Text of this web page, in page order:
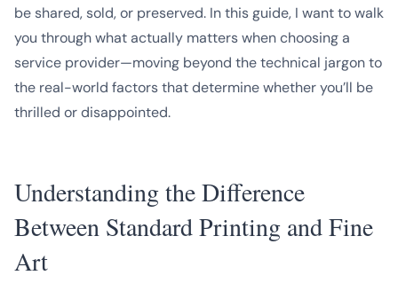
be shared, sold, or preserved. In this guide, I want to walk
you through what actually matters when choosing a
service provider—moving beyond the technical jargon to
the real-world factors that determine whether you’ll be
thrilled or disappointed.
Understanding the Difference
Between Standard Printing and Fine
Art